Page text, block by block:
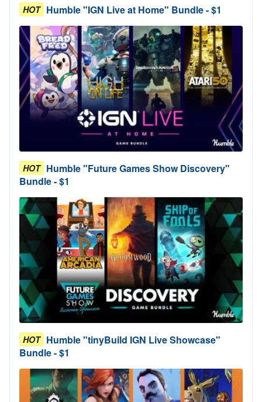
HOT Humble "IGN Live at Home" Bundle - $1
HOT Humble "Future Games Show Discovery"
Bundle - $1
HOT Humble "tinyBuild IGN Live Showcase"
Bundle - $1